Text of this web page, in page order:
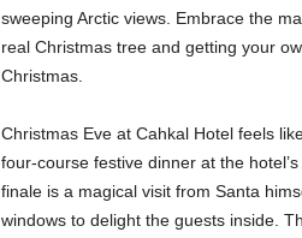
sweeping Arctic views. Embrace the
real Christmas tree and getting your
Christmas.
Christmas Eve at Cahkal Hotel feels
four-course festive dinner at the
finale is a magical visit from Santa
windows to delight the guests inside.